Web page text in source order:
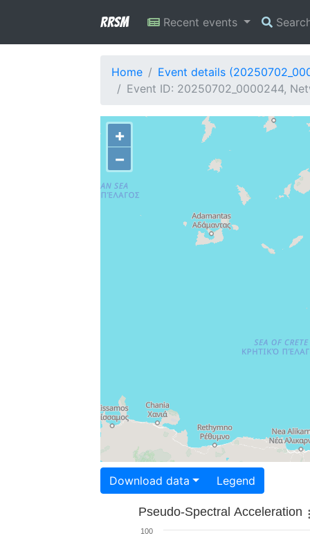
RRSM Recent events
Home
Event details
Event ID: 20250702_0000244,
+
−
Download data Legend
Pseudo-Spectral Acceleration
100